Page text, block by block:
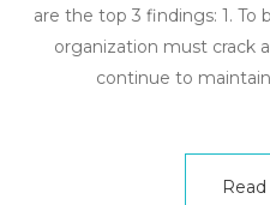
are the top 3 findings: 1. To
organization must crack
continue to